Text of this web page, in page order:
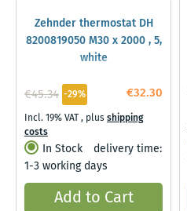
Zehnder thermostat DH
8200819050 M30 x 2000 , 5,
white
€32.30
€45.34 -29%
Incl. 19% VAT, plusshipping
costs
In Stock
delivery time:
1-3 working days
Add to Cart